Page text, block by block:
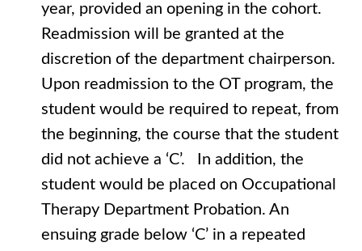
year, provided an opening in the cohort.
Readmission will be granted at the
discretion of the department chairperson.
Upon readmission to the OT program, the
student would be required to repeat, from
the beginning, the course that the student
did not achieve a ‘C’. In addition, the
student would be placed on Occupational
Therapy Department Probation. An
ensuing grade below ‘C’ in a repeated